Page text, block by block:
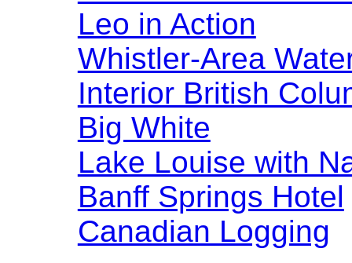
Leo in Action
Whistler-Area
Interior British
Big White
Lake Louise with
Banff Springs Hotel
Canadian Logging